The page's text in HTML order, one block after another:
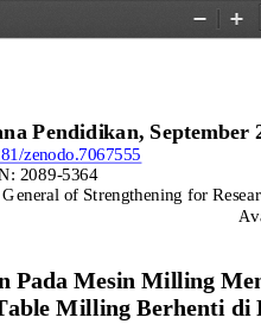
Zoom
Pendidikan, September
zenodo.7067555
2089-5364
of Strengthening for
Pada Mesin Milling
Milling Berhenti di